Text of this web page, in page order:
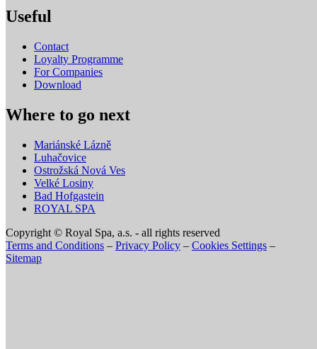
Useful
Contact
Loyalty Programme
For Companies
Download
Where to go next
Mariánské Lázně
Luhačovice
Ostrožská Nová Ves
Velké Losiny
Bad Hofgastein
ROYAL SPA
Copyright © Royal Spa, a.s. - all rights reserved
Terms and Conditions – Privacy Policy – Cookies Settings –
Sitemap